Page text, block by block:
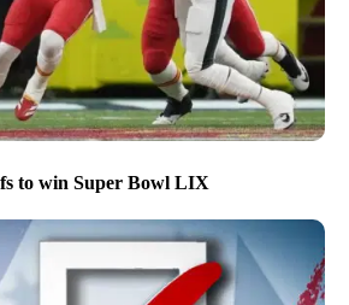
to win Super Bowl LIX